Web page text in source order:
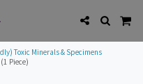
Toxic Minerals & Specimens
Piece)